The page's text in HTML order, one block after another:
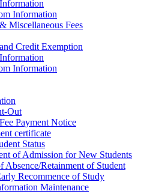
Information
Miscellaneous Fees
Credit Exemption
Information
Out
Payment Notice
certificate
Status
of Admission for New Students
Absence/Retainment of Student
Recommence of Study
Maintenance